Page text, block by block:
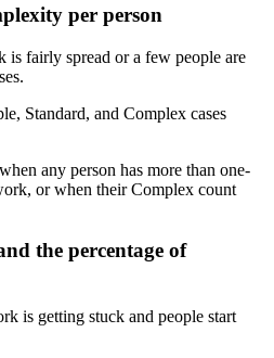
per person
is fairly spread or a few people are
Standard, and Complex cases
any person has more than one-
or when their Complex count
the percentage of
is getting stuck and people start